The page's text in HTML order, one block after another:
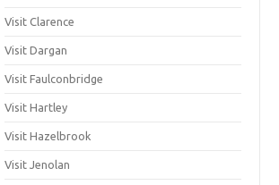
Visit Clarence
Visit Dargan
Visit Faulconbridge
Visit Hartley
Visit Hazelbrook
Visit Jenolan